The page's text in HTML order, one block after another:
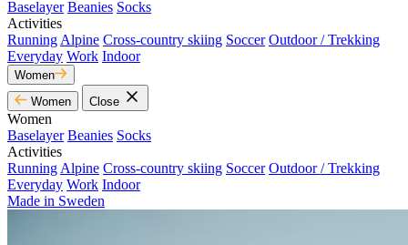
Baselayer Beanies Socks
Activities
Running Alpine Cross-country skiing Soccer Outdoor / Trekking
Everyday Work Indoor
Women
Women
Close
Women
Baselayer Beanies Socks
Activities
Running Alpine Cross-country skiing Soccer Outdoor / Trekking
Everyday Work Indoor
Made in Sweden